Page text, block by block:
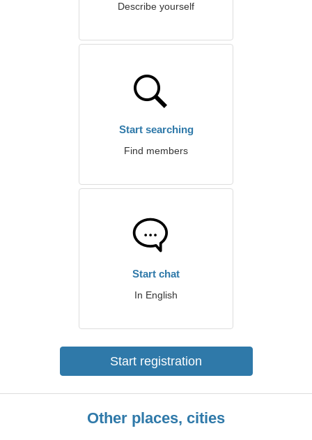
Describe yourself
Start searching
Find members
Start chat
In English
Start registration
Other places, cities